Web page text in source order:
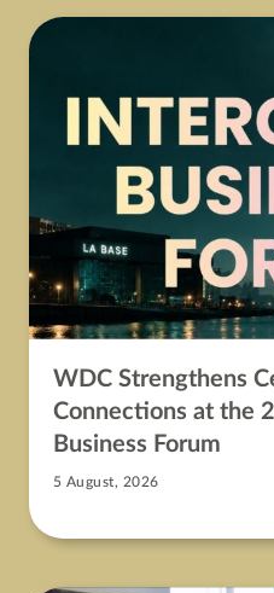
WDC Strengthens
Connections at the
Business Forum
5 August, 2026